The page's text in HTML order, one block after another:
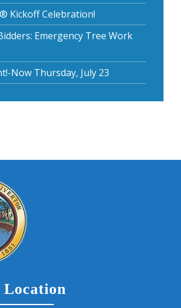
Kickoff Celebration!
Emergency Tree Work
Now Thursday, July 23